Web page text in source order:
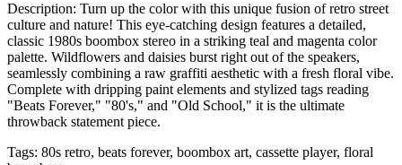
Description: Turn up the color with this unique fusion of retro street
culture and nature! This eye-catching design features a detailed,
classic 1980s boombox stereo in a striking teal and magenta color
palette. Wildflowers and daisies burst right out of the speakers,
seamlessly combining a raw graffiti aesthetic with a fresh floral vibe.
Complete with dripping paint elements and stylized tags reading
"Beats Forever," "80's," and "Old School," it is the ultimate
throwback statement piece.
Tags: 80s retro, beats forever, boombox art, cassette player, floral